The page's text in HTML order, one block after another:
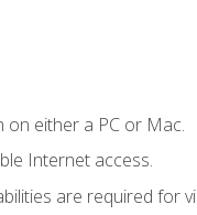
on either a PC or Mac.
Internet access.
are required for